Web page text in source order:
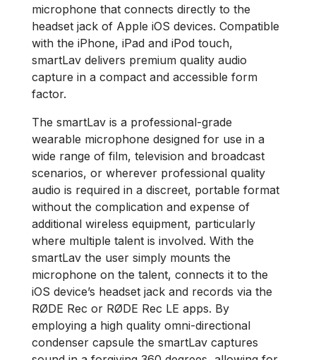
microphone that connects directly to the
headset jack of Apple iOS devices. Compatible
with the iPhone, iPad and iPod touch,
smartLav delivers premium quality audio
capture in a compact and accessible form
factor.
The smartLav is a professional-grade
wearable microphone designed for use in a
wide range of film, television and broadcast
scenarios, or wherever professional quality
audio is required in a discreet, portable format
without the complication and expense of
additional wireless equipment, particularly
where multiple talent is involved. With the
smartLav the user simply mounts the
microphone on the talent, connects it to the
iOS device’s headset jack and records via the
RØDE Rec or RØDE Rec LE apps. By
employing a high quality omni-directional
condenser capsule the smartLav captures